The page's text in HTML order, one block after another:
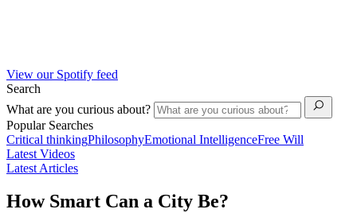
View our Spotify feed
Search
What are you curious about?
Popular Searches
Critical thinkingPhilosophyEmotional IntelligenceFree Will
Latest Videos
Latest Articles
How Smart Can a City Be?